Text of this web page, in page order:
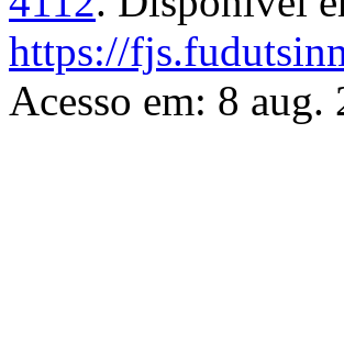
https://
Acesso em: 8 aug.